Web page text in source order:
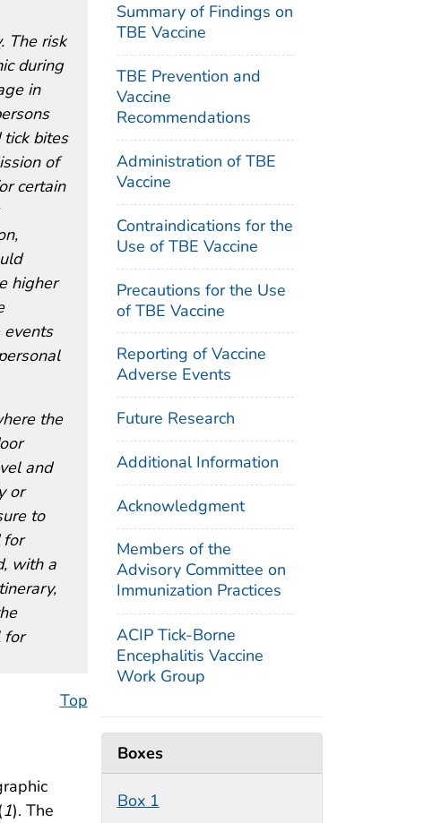
Summary of Findings on
TBE Vaccine
TBE Prevention and
Vaccine
Recommendations
Administration of TBE
Vaccine
Contraindications for the
Use of TBE Vaccine
Precautions for the Use
of TBE Vaccine
Reporting of Vaccine
Adverse Events
Future Research
Additional Information
Acknowledgment
Members of the
Advisory Committee on
Immunization Practices
ACIP Tick-Borne
Encephalitis Vaccine
Work Group
Boxes
Box 1
The risk
during
in
bites
of
certain
higher
the
and
or
to
for
with a
for
Top
1). The